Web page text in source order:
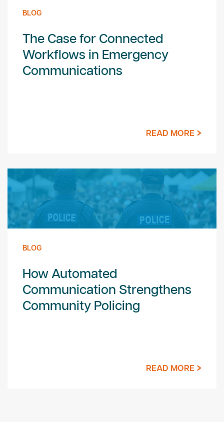
BLOG
The Case for Connected
Workflows in Emergency
Communications
READ MORE
BLOG
How Automated
Communication Strengthens
Community Policing
READ MORE